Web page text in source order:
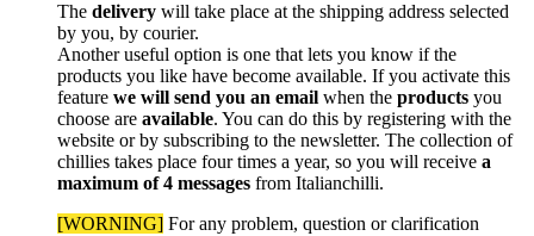
The delivery will take place at the shipping address selected
by you, by courier.
Another useful option is one that lets you know if the
products you like have become available. If you activate this
feature we will send you an email when the products you
choose are available. You can do this by registering with the
website or by subscribing to the newsletter. The collection of
chillies takes place four times a year, so you will receive a
maximum of 4 messages from Italianchilli.
[WORNING] For any problem, question or clarification